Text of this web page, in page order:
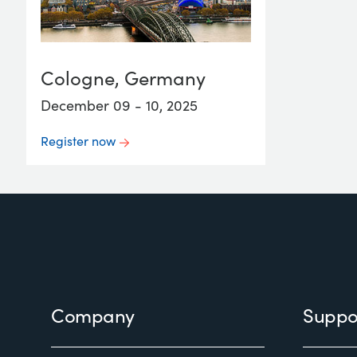
Cologne, Germany
December 09 - 10, 2025
Register now
Company